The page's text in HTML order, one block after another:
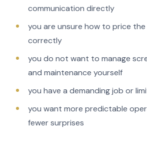
communication directly
you are unsure how to price
correctly
you do not want to manage
and maintenance yourself
you have a demanding job or
you want more predictable
fewer surprises